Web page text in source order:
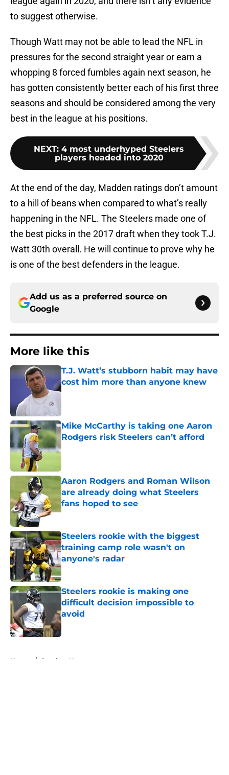
to suggest otherwise.
Though Watt may not be able to lead the NFL in
pressures for the second straight year or earn a
whopping 8 forced fumbles again next season, he
has gotten consistently better each of his first three
seasons and should be considered among the very
best in the league at his positions.
NEXT: 4 most underhyped Steelers
players headed into 2020
At the end of the day, Madden ratings don’t amount
to a hill of beans when compared to what’s really
happening in the NFL. The Steelers made one of
the best picks in the 2017 draft when they took T.J.
Watt 30th overall. He will continue to prove why he
is one of the best defenders in the league.
Add us as a preferred source on
Google
More like this
T.J. Watt’s stubborn habit may have
cost him more than anyone knew
Published by on Invalid Date
Mike McCarthy is taking one Aaron
Rodgers risk Steelers can’t afford
Published by on Invalid Date
Aaron Rodgers and Roman Wilson
are already doing what Steelers
fans hoped to see
Published by on Invalid Date
Steelers rookie with the biggest
training camp role wasn't on
anyone's radar
Published by on Invalid Date
Steelers rookie is making one
difficult decision impossible to
avoid
Published by on Invalid Date
Home / Steelers News